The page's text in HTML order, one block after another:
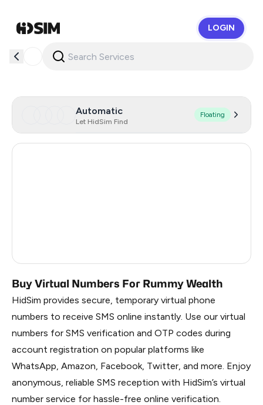
LOGIN
Automatic
Let HidSim Find
Floating
Buy Virtual Numbers For Rummy Wealth
HidSim provides secure, temporary virtual phone
numbers to receive SMS online instantly. Use our virtual
numbers for SMS verification and OTP codes during
account registration on popular platforms like
WhatsApp, Amazon, Facebook, Twitter, and more. Enjoy
anonymous, reliable SMS reception with HidSim’s virtual
number service for hassle-free online verification.